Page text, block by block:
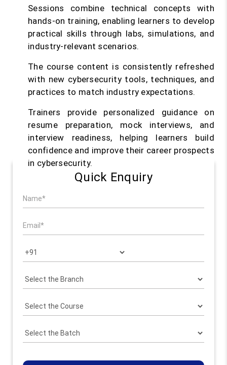
Sessions combine technical concepts with
hands-on training, enabling learners to develop
practical skills through labs, simulations, and
industry-relevant scenarios.
The course content is consistently refreshed
with new cybersecurity tools, techniques, and
practices to match industry expectations.
Trainers provide personalized guidance on
resume preparation, mock interviews, and
interview readiness, helping learners build
confidence and improve their career prospects
in cybersecurity.
Quick Enquiry